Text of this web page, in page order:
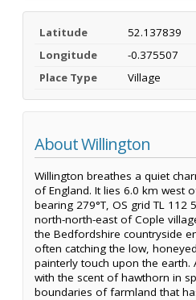
Latitude
52.137839
Longitude
-0.375507
Place Type
Village
About Willington
Willington breathes a quiet
of England. It lies 6.0 km west
bearing 279°T, OS grid TL 112
north-north-east of Cople
the Bedfordshire countryside
often catching the low,
painterly touch upon the earth.
with the scent of hawthorn in
boundaries of farmland that